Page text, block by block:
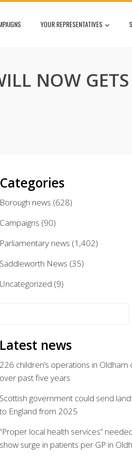
YOUR REPRESENTATIVES
NOW GETS
Categories
Borough news (628)
Campaigns (90)
Parliamentary news (1,402)
Saddleworth News (35)
Uncategorized (9)
Latest news
226 children’s operations in Oldham
over past five years
Scottish government could send
to England from 2025
“Proper local health services”
show surge in patients per GP in